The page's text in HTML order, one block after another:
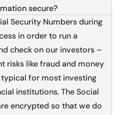
secure?
Security Numbers during
in order to run a
check on our investors –
risks like fraud and money
for most investing
institutions. The Social
encrypted so that we do